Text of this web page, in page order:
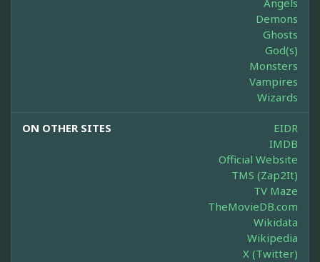
Angels
Demons
Ghosts
God(s)
Monsters
Vampires
Wizards
ON OTHER SITES
EIDR
IMDB
Official Website
TMS (Zap2It)
TV Maze
TheMovieDB.com
Wikidata
Wikipedia
X (Twitter)